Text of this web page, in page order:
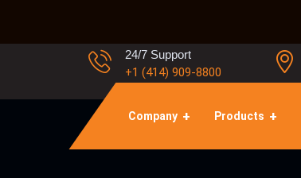
24/7 Support
+1 (414) 909-8800
Company Products